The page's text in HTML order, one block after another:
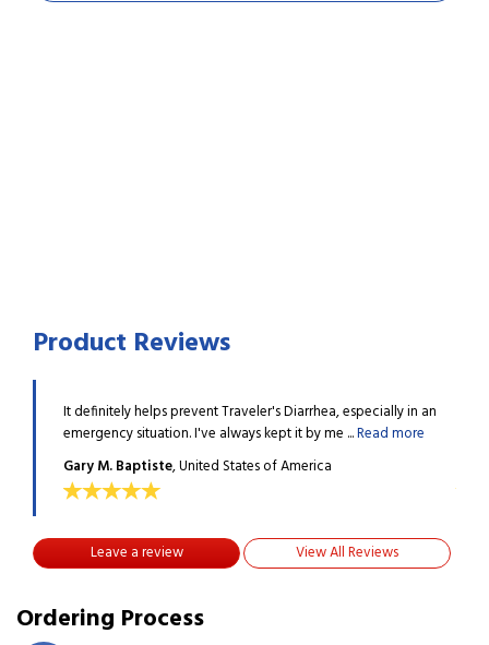
Product Reviews
It definitely helps prevent Traveler's Diarrhea, especially in an
emergency situation. I've always kept it by me ...Read more
Gary M. Baptiste, United States of America
Leave a review View All Reviews
Ordering Process